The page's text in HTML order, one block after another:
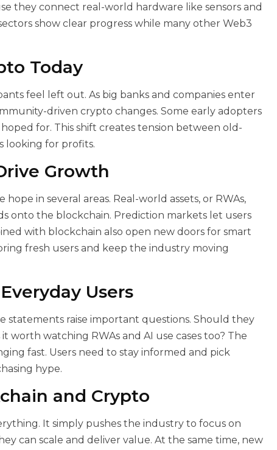
they connect real-world hardware like sensors and
show clear progress while many other Web3
Today
feel left out. As big banks and companies enter
driven crypto changes. Some early adopters
for. This shift creates tension between old-
looking for profits.
Growth
in several areas. Real-world assets, or RWAs,
onto the blockchain. Prediction markets let users
with blockchain also open new doors for smart
fresh users and keep the industry moving
Users
statements raise important questions. Should they
worth watching RWAs and AI use cases too? The
fast. Users need to stay informed and pick
hype.
and Crypto
It simply pushes the industry to focus on
can scale and deliver value. At the same time, new